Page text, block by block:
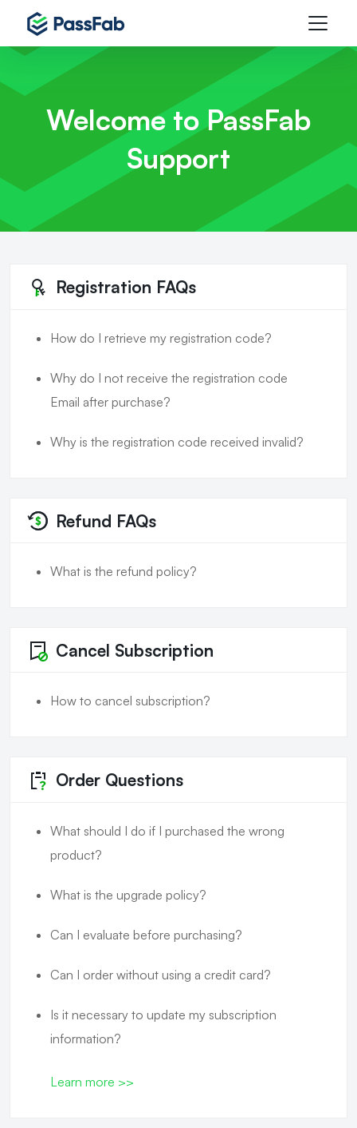
Welcome to PassFab
Support
Registration FAQs
How do I retrieve my registration code?
Why do I not receive the registration code
Email after purchase?
Why is the registration code received invalid?
Refund FAQs
What is the refund policy?
Cancel Subscription
How to cancel subscription?
Order Questions
What should I do if I purchased the wrong
product?
What is the upgrade policy?
Can I evaluate before purchasing?
Can I order without using a credit card?
Is it necessary to update my subscription
information?
Learn more >>